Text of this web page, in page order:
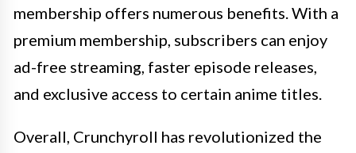
membership offers numerous benefits. With a
premium membership, subscribers can enjoy
ad-free streaming, faster episode releases,
and exclusive access to certain anime titles.
Overall, Crunchyroll has revolutionized the